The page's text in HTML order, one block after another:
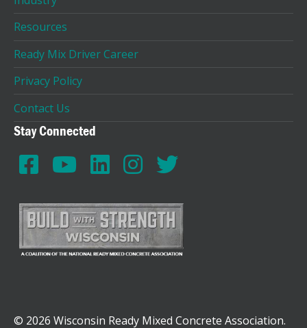
Resources
Ready Mix Driver Career
Privacy Policy
Contact Us
Stay Connected
© 2026 Wisconsin Ready Mixed Concrete Association.